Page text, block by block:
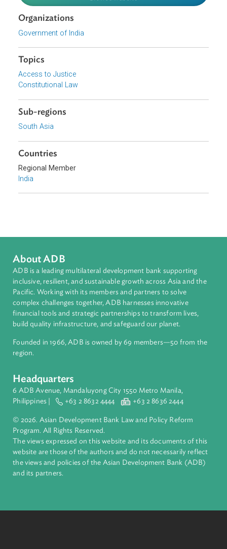
Download File
View document (external)
Organizations
Government of India
Topics
Access to Justice
Constitutional Law
Countries
India
About ADB
inclusive, resilient, and sustainable growth across Asia and
Pacific. Working with its members and partners to solve
complex challenges together, ADB harnesses innovative
build quality infrastructure, and safeguard our planet.
Founded in 1966, ADB is owned by 69 members—50 from
region.
Philippines | +63 2 8632 4444 +63 2 8636 2444